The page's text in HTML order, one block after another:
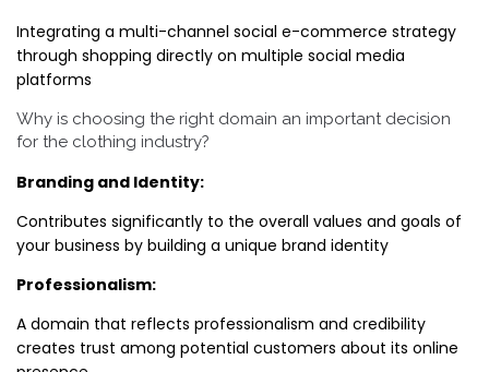
Integrating a multi-channel social e-commerce strategy
through shopping directly on multiple social media
platforms
Why is choosing the right domain an important decision
for the clothing industry?
Branding and Identity:
Contributes significantly to the overall values and goals of
your business by building a unique brand identity
Professionalism:
A domain that reflects professionalism and credibility
creates trust among potential customers about its online